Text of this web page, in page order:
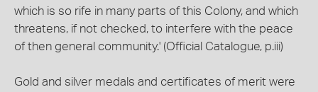
which is so rife in many parts of this Colony, and which
threatens, if not checked, to interfere with the peace
of then general community.' (Official Catalogue, p.iii)
Gold and silver medals and certificates of merit were